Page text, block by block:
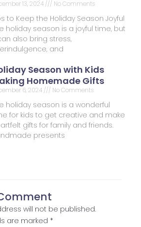
13, 2024 No Comments
to Keep the Holiday Season Joyful
holiday season is a joyful time, but
also bring stress,
and
Season with Kids
Homemade Gifts
6, 2024 No Comments
holiday season is a wonderful
for kids to get creative and make
gifts for family and friends.
presents
will not be published.
are marked *